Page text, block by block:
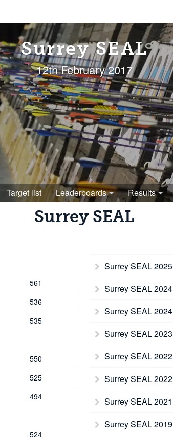
Surrey SEAL
12th February 2017
Target list Leaderboards Results
Surrey SEAL
561
536
535
550
525
494
524
Surrey SEAL 2025
Surrey SEAL 2024
Surrey SEAL 2024
Surrey SEAL 2023
Surrey SEAL 2022
Surrey SEAL 2022
Surrey SEAL 2021
Surrey SEAL 2019